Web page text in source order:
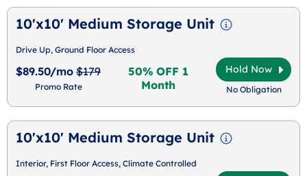
10'x10' Medium Storage Unit
Drive Up, Ground Floor Access
$89.50/mo $179
Promo Rate
50% OFF 1
Month
Hold Now
No Obligation
10'x10' Medium Storage Unit
Interior, First Floor Access, Climate Controlled